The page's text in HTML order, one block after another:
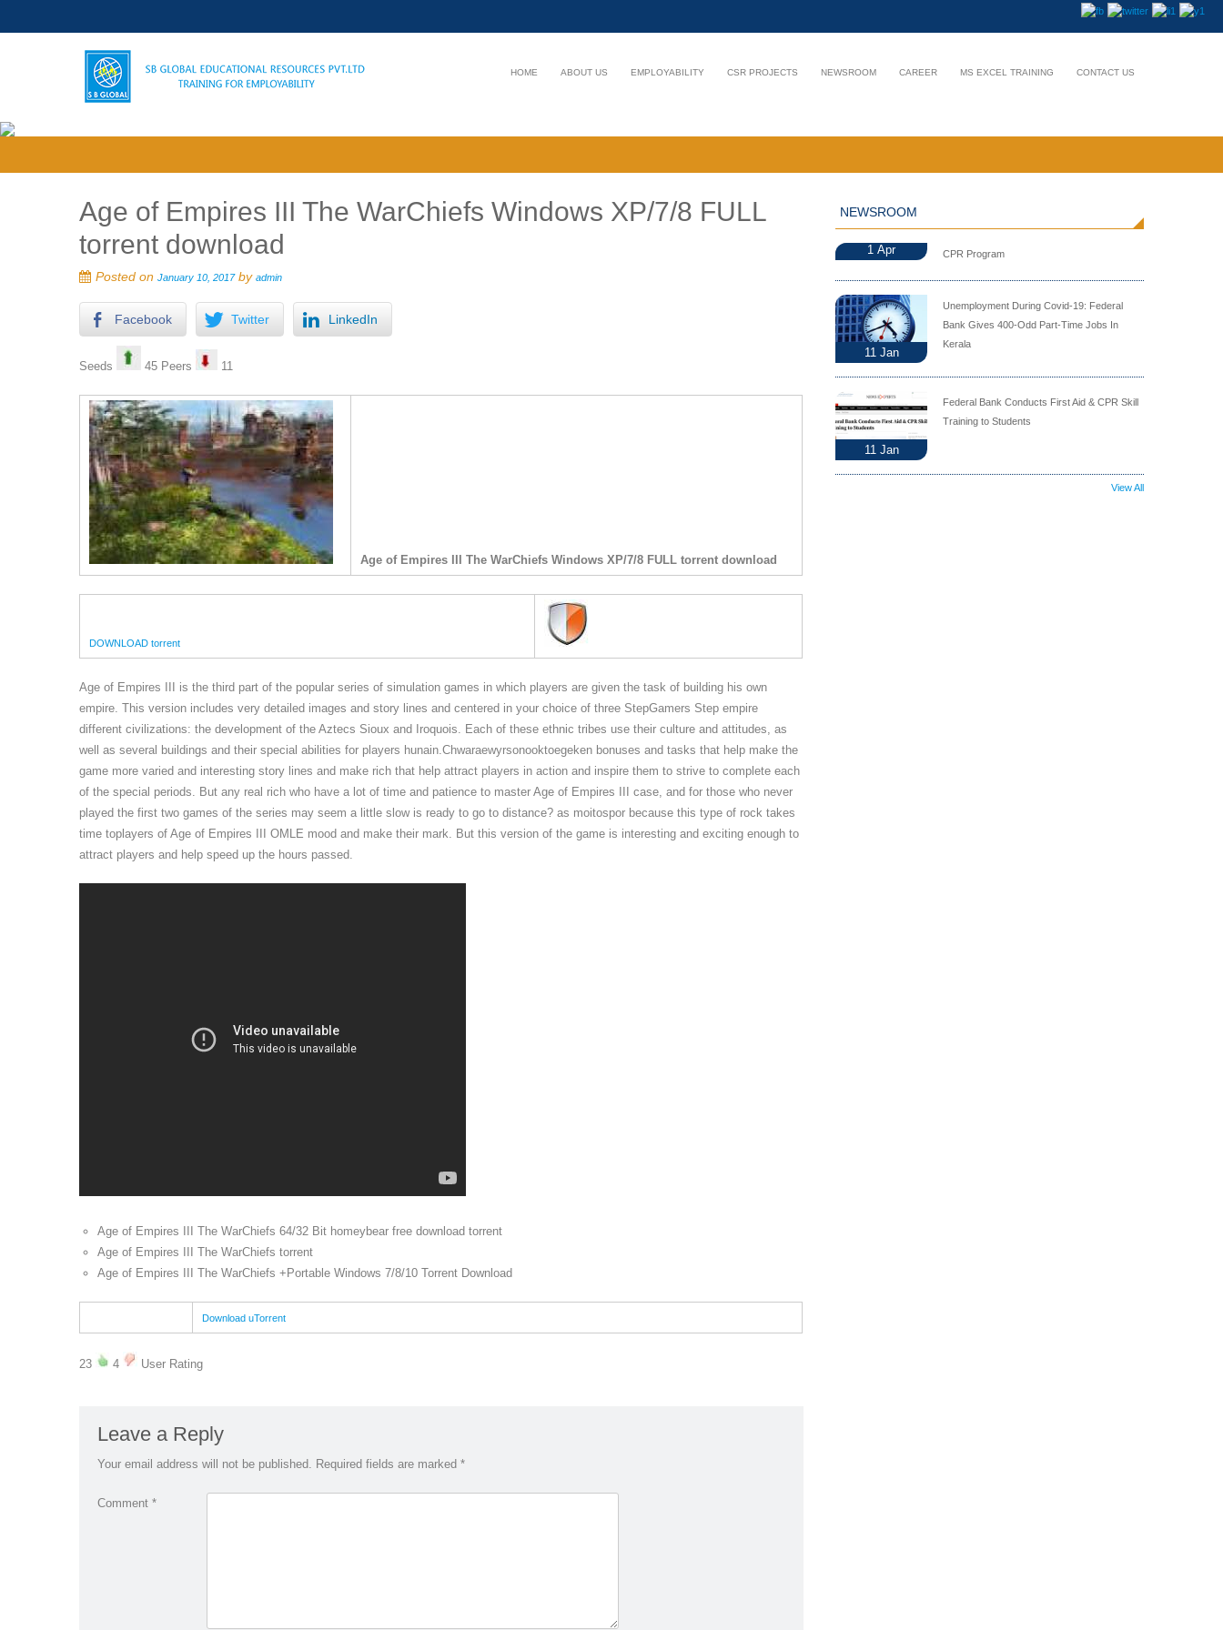
HOME ABOUT US EMPLOYABILITY CSR PROJECTS NEWSROOM CAREER MS EXCEL TRAINING CONTACT US
Age of Empires III The WarChiefs Windows XP/7/8 FULL
torrent download
Posted on January 10, 2017by admin
Facebook Twitter LinkedIn
Seeds 45 Peers 11
Age of Empires III The WarChiefs Windows XP/7/8 FULL torrent download
DOWNLOAD torrent
Age of Empires III is the third part of the popular series of simulation games in which players are given the task of building his own
empire. This version includes very detailed images and story lines and centered in your choice of three StepGamers Step empire
different civilizations: the development of the Aztecs Sioux and Iroquois. Each of these ethnic tribes use their culture and attitudes, as
well as several buildings and their special abilities for players hunain.Chwaraewyrsonooktoegeken bonuses and tasks that help make the
game more varied and interesting story lines and make rich that help attract players in action and inspire them to strive to complete each
of the special periods. But any real rich who have a lot of time and patience to master Age of Empires III case, and for those who never
played the first two games of the series may seem a little slow is ready to go to distance? as moitospor because this type of rock takes
time toplayers of Age of Empires III OMLE mood and make their mark. But this version of the game is interesting and exciting enough to
attract players and help speed up the hours passed.
Age of Empires III The WarChiefs 64/32 Bit homeybear free download torrent
Age of Empires III The WarChiefs torrent
Age of Empires III The WarChiefs +Portable Windows 7/8/10 Torrent Download
Download uTorrent
23 4 User Rating
Leave a Reply
Your email address will not be published. Required fields are marked *
Comment *
NEWSROOM
1 Apr CPR Program
11 Jan
Unemployment During Covid-19: Federal
Bank Gives 400-Odd Part-Time Jobs In
Kerala
11 Jan
Federal Bank Conducts First Aid & CPR Skill
Training to Students
View All